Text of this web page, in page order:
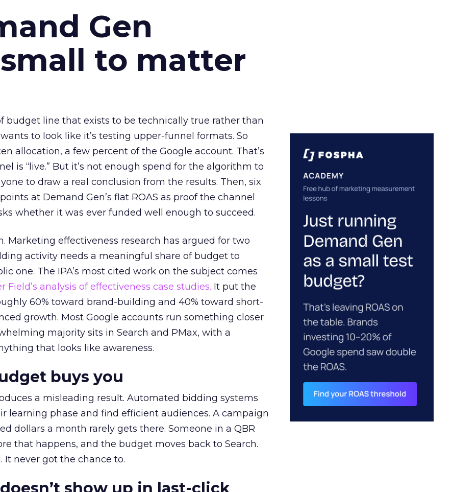
Gen
to matter
budget line that exists to be technically true rather than
to look like it’s testing upper-funnel formats. So
allocation, a few percent of the Google account. That’s
is “live.” But it’s not enough spend for the algorithm to
to draw a real conclusion from the results. Then, six
at Demand Gen’s flat ROAS as proof the channel
whether it was ever funded well enough to succeed.
Marketing effectiveness research has argued for two
activity needs a meaningful share of budget to
one. The IPA’s most cited work on the subject comes
Field’s analysis of effectiveness case studies. It put the
60% toward brand-building and 40% toward short-
growth. Most Google accounts run something closer
majority sits in Search and PMax, with a
that looks like awareness.
buys you
a misleading result. Automated bidding systems
learning phase and find efficient audiences. A campaign
dollars a month rarely gets there. Someone in a QBR
that happens, and the budget moves back to Search.
It never got the chance to.
show up in last-click